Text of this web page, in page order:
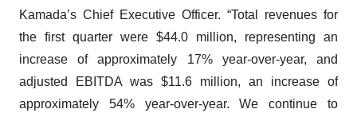
Kamada’s Chief Executive Officer. “Total revenues for
the first quarter were $44.0 million, representing an
increase of approximately 17% year-over-year, and
adjusted EBITDA was $11.6 million, an increase of
approximately 54% year-over-year. We continue to